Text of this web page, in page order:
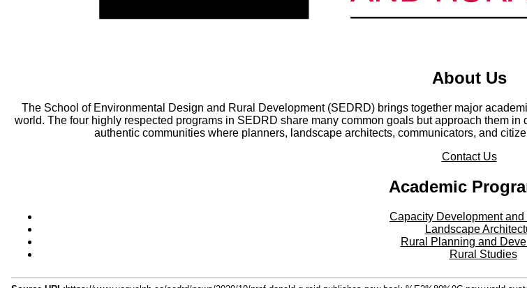
About Us
The School of Environmental Design and Rural Development (SEDRD) brings together major
world. The four highly respected programs in SEDRD share many common goals but approach them
authentic communities where planners, landscape architects, communicators, and
Contact Us
Academic
Capacity Development and
Landscape
Rural Planning and
Rural Studies